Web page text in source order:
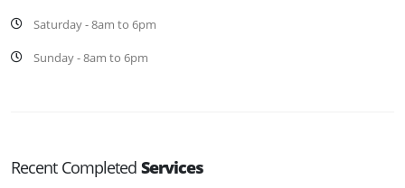
Saturday - 8am to 6pm
Sunday - 8am to 6pm
Recent Completed Services